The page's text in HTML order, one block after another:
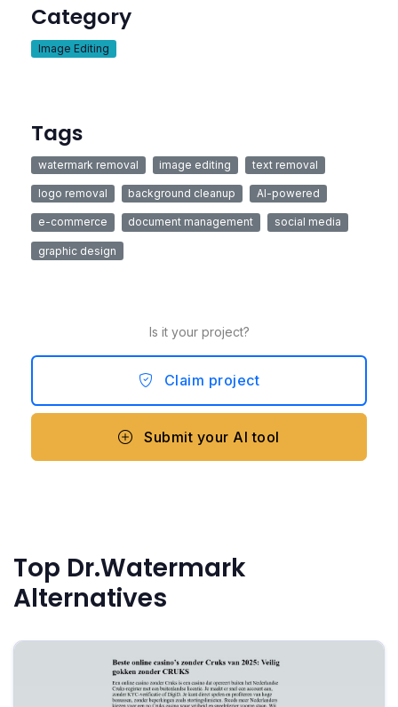
Category
Image Editing
Tags
watermark removal image editing text removal
logo removal background cleanup AI-powered
e-commerce document management social media
graphic design
Is it your project?
Claim project
Submit your AI tool
Top Dr.Watermark
Alternatives